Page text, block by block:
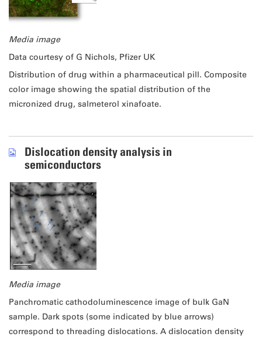
Media image
Data courtesy of G Nichols, Pfizer UK
Distribution of drug within a pharmaceutical pill. Composite
color image showing the spatial distribution of the
micronized drug, salmeterol xinafoate.
Dislocation density analysis in
semiconductors
Media image
Panchromatic cathodoluminescence image of bulk GaN
sample. Dark spots (some indicated by blue arrows)
correspond to threading dislocations. A dislocation density